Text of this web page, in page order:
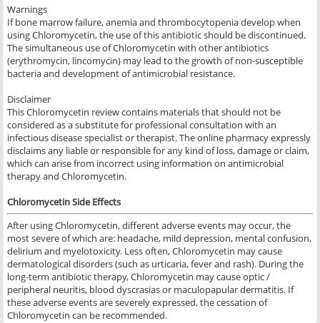
Warnings
If bone marrow failure, anemia and thrombocytopenia develop when
using Chloromycetin, the use of this antibiotic should be discontinued.
The simultaneous use of Chloromycetin with other antibiotics
(erythromycin, lincomycin) may lead to the growth of non-susceptible
bacteria and development of antimicrobial resistance.
Disclaimer
This Chloromycetin review contains materials that should not be
considered as a substitute for professional consultation with an
infectious disease specialist or therapist. The online pharmacy expressly
disclaims any liable or responsible for any kind of loss, damage or claim,
which can arise from incorrect using information on antimicrobial
therapy and Chloromycetin.
Chloromycetin Side Effects
After using Chloromycetin, different adverse events may occur, the
most severe of which are: headache, mild depression, mental confusion,
delirium and myelotoxicity. Less often, Chloromycetin may cause
dermatological disorders (such as urticaria, fever and rash). During the
long-term antibiotic therapy, Chloromycetin may cause optic /
peripheral neuritis, blood dyscrasias or maculopapular dermatitis. If
these adverse events are severely expressed, the cessation of
Chloromycetin can be recommended.